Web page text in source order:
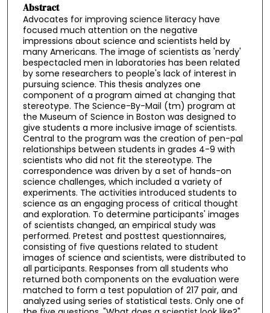
Abstract
Advocates for improving science literacy have
focused much attention on the negative
impressions about science and scientists held by
many Americans. The image of scientists as 'nerdy'
bespectacled men in laboratories has been related
by some researchers to people's lack of interest in
pursuing science. This thesis analyzes one
component of a program aimed at changing that
stereotype. The Science-By-Mail (tm) program at
the Museum of Science in Boston was designed to
give students a more inclusive image of scientists.
Central to the program was the creation of pen-pal
relationships between students in grades 4-9 with
scientists who did not fit the stereotype. The
correspondence was driven by a set of hands-on
science challenges, which included a variety of
experiments. The activities introduced students to
science as an engaging process of critical thought
and exploration. To determine participants' images
of scientists changed, an empirical study was
performed. Pretest and posttest questionnaires,
consisting of five questions related to student
images of science and scientists, were distributed to
all participants. Responses from all students who
returned both components on the evaluation were
matched to form a test population of 217 pair, and
analyzed using series of statistical tests. Only one of